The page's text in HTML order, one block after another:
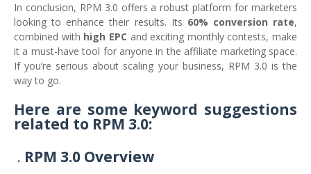
In conclusion, RPM 3.0 offers a robust platform for marketers
looking to enhance their results. Its 60% conversion rate,
combined with high EPC and exciting monthly contests, make
it a must-have tool for anyone in the affiliate marketing space.
If you’re serious about scaling your business, RPM 3.0 is the
way to go.
Here are some keyword suggestions
related to RPM 3.0:
RPM 3.0 Overview